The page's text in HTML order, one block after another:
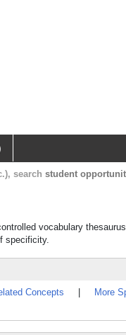
search student
vocabulary
specificity.
Concepts
More